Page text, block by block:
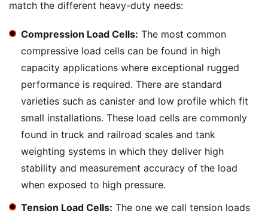
match the different heavy-duty needs:
Compression Load Cells: The most common
compressive load cells can be found in high
capacity applications where exceptional rugged
performance is required. There are standard
varieties such as canister and low profile which fit
small installations. These load cells are commonly
found in truck and railroad scales and tank
weighting systems in which they deliver high
stability and measurement accuracy of the load
when exposed to high pressure.
Tension Load Cells: The one we call tension loads